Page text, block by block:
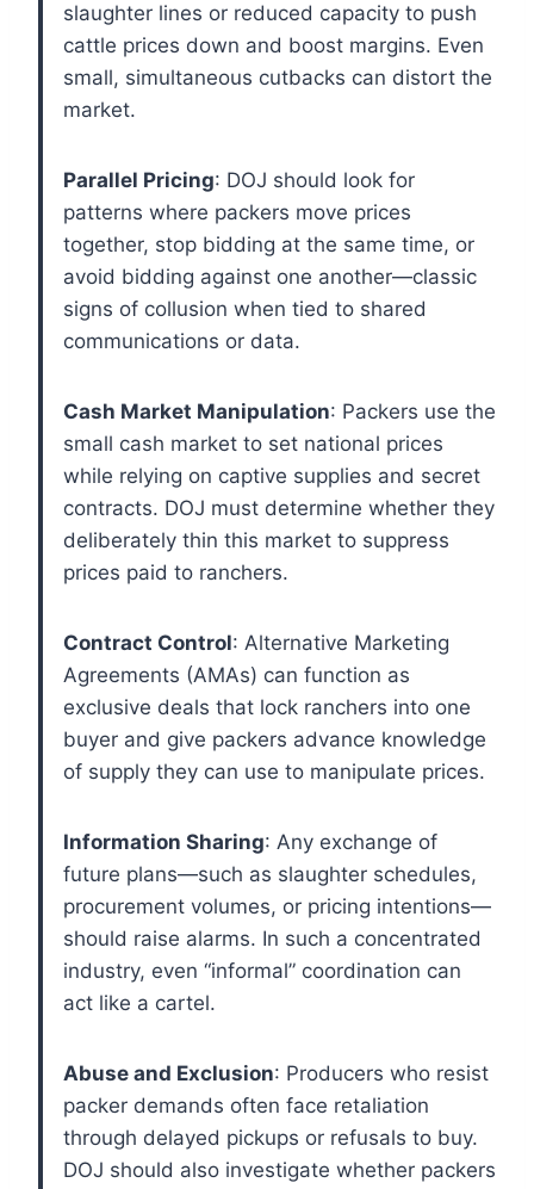
slaughter lines or reduced capacity to push
cattle prices down and boost margins. Even
small, simultaneous cutbacks can distort the
market.
Parallel Pricing: DOJ should look for
patterns where packers move prices
together, stop bidding at the same time, or
avoid bidding against one another—classic
signs of collusion when tied to shared
communications or data.
Cash Market Manipulation: Packers use the
small cash market to set national prices
while relying on captive supplies and secret
contracts. DOJ must determine whether they
deliberately thin this market to suppress
prices paid to ranchers.
Contract Control: Alternative Marketing
Agreements (AMAs) can function as
exclusive deals that lock ranchers into one
buyer and give packers advance knowledge
of supply they can use to manipulate prices.
Information Sharing: Any exchange of
future plans—such as slaughter schedules,
procurement volumes, or pricing intentions—
should raise alarms. In such a concentrated
industry, even “informal” coordination can
act like a cartel.
Abuse and Exclusion: Producers who resist
packer demands often face retaliation
through delayed pickups or refusals to buy.
DOJ should also investigate whether packers